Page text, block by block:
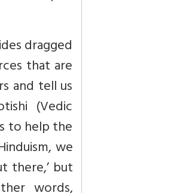
dragged
that are
and tell us
(Vedic
to help the
we
there,’ but